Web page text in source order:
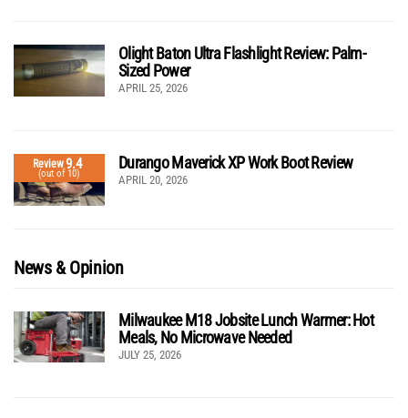
Olight Baton Ultra Flashlight Review: Palm-
Sized Power
APRIL 25, 2026
Review9.4
(out of 10)
Durango Maverick XP Work Boot Review
APRIL 20, 2026
News & Opinion
Milwaukee M18 Jobsite Lunch Warmer: Hot
Meals, No Microwave Needed
JULY 25, 2026